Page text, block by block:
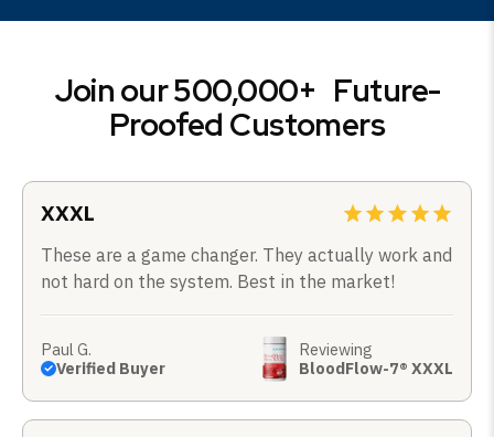
Join our 500,000+ Future-
Proofed Customers
XXXL
These are a game changer. They actually work and
not hard on the system. Best in the market!
Paul G.
Verified Buyer
Reviewing
BloodFlow-7® XXXL